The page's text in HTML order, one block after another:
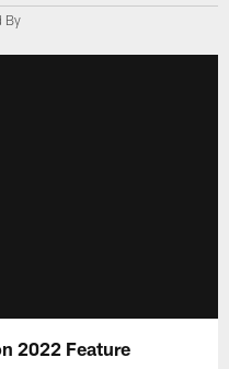
By
2022 Feature